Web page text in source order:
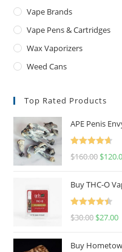
Vape Brands
Vape Pens & Cartridges
Wax Vaporizers
Weed Cans
Top Rated Products
APE Penis
Rated4.67
$160.00 $
Buy THC-O
Rated4.50
$30.00 $27.00
Buy